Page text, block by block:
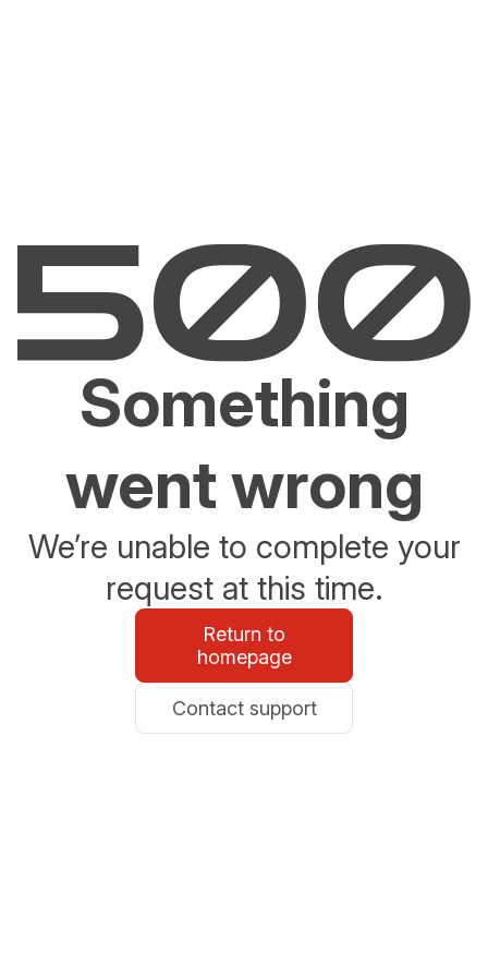
Something
went wrong
We’re unable to complete your
request at this time.
Return to
homepage
Contact support